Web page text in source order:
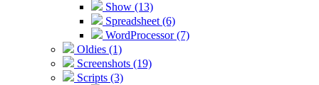
Show (13)
Spreadsheet (6)
WordProcessor (7)
Oldies (1)
Screenshots (19)
Scripts (3)